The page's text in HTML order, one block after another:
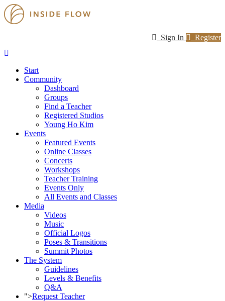
Sign In Register
Start
Community
Dashboard
Groups
Find a Teacher
Registered Studios
Young Ho Kim
Events
Featured Events
Online Classes
Concerts
Workshops
Teacher Training
Events Only
All Events and Classes
Media
Videos
Music
Official Logos
Poses & Transitions
Summit Photos
The System
Guidelines
Levels & Benefits
Q&A
">Request Teacher